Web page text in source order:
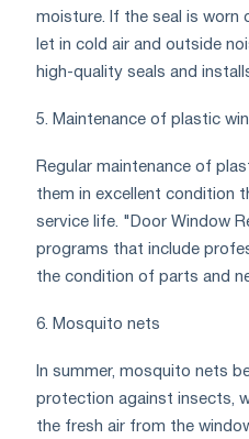
moisture. If the seal is worn
let in cold air and outside
high-quality seals and
5. Maintenance of plastic
Regular maintenance of
them in excellent condition
service life. "Door Window
programs that include
the condition of parts and
6. Mosquito nets
In summer, mosquito nets
protection against insects,
the fresh air from the